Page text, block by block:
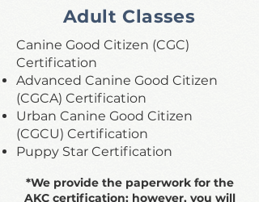
Adult Classes
Canine Good Citizen (CGC)
Certification
Advanced Canine Good Citizen
(CGCA) Certification
Urban Canine Good Citizen
(CGCU) Certification
Puppy Star Certification
*We provide the paperwork for the
AKC certification; however, you will